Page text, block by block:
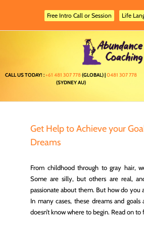
Free Intro Call or Session Life
CALL US TODAY! :+61 481 307 778(GLOBAL) |0481 307 778
(SYDNEY AU)
Get Help to Achieve your
Dreams
From childhood through to gray hair,
Some are silly, but others are real,
passionate about them. But how do you
In many cases, these dreams and
doesn’t know where to begin. Read on